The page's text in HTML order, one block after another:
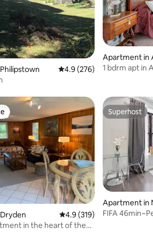
reviews 4.9 out of 5 average
4.9 (276)
Apartment in
1 bdrm apt in
4.9 out of 5 average
4.9 (319)
in the heart of the
Superhost
Superhost
Apartment in
FIFA